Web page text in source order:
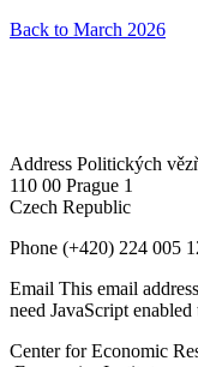
Back to March 2026
Address Politických
110 00 Prague 1
Czech Republic
Phone (+420) 224 005
Email This email
need JavaScript
Center for Economic